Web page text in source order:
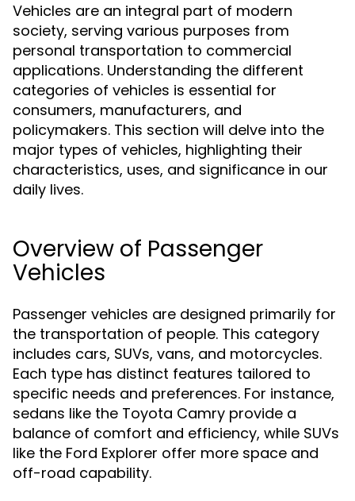
Vehicles are an integral part of modern
society, serving various purposes from
personal transportation to commercial
applications. Understanding the different
categories of vehicles is essential for
consumers, manufacturers, and
policymakers. This section will delve into the
major types of vehicles, highlighting their
characteristics, uses, and significance in our
daily lives.
Overview of Passenger
Vehicles
Passenger vehicles are designed primarily for
the transportation of people. This category
includes cars, SUVs, vans, and motorcycles.
Each type has distinct features tailored to
specific needs and preferences. For instance,
sedans like the Toyota Camry provide a
balance of comfort and efficiency, while SUVs
like the Ford Explorer offer more space and
off-road capability.